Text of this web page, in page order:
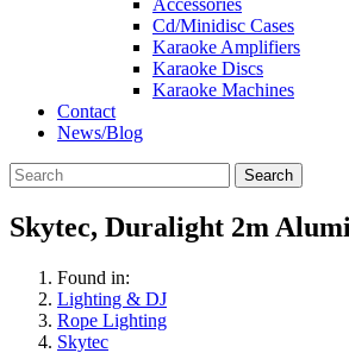
Accessories
Cd/Minidisc Cases
Karaoke Amplifiers
Karaoke Discs
Karaoke Machines
Contact
News/Blog
Search
Skytec, Duralight 2m
Found in:
Lighting & DJ
Rope Lighting
Skytec